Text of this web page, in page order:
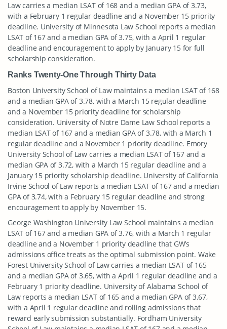
Law carries a median LSAT of 168 and a median GPA of 3.73,
with a February 1 regular deadline and a November 15 priority
deadline. University of Minnesota Law School reports a median
LSAT of 167 and a median GPA of 3.75, with a April 1 regular
deadline and encouragement to apply by January 15 for full
scholarship consideration.
Ranks Twenty-One Through Thirty Data
Boston University School of Law maintains a median LSAT of 168
and a median GPA of 3.78, with a March 15 regular deadline
and a November 15 priority deadline for scholarship
consideration. University of Notre Dame Law School reports a
median LSAT of 167 and a median GPA of 3.78, with a March 1
regular deadline and a November 1 priority deadline. Emory
University School of Law carries a median LSAT of 167 and a
median GPA of 3.72, with a March 15 regular deadline and a
January 15 priority scholarship deadline. University of California
Irvine School of Law reports a median LSAT of 167 and a median
GPA of 3.74, with a February 15 regular deadline and strong
encouragement to apply by November 15.
George Washington University Law School maintains a median
LSAT of 167 and a median GPA of 3.76, with a March 1 regular
deadline and a November 1 priority deadline that GW’s
admissions office treats as the optimal submission point. Wake
Forest University School of Law carries a median LSAT of 165
and a median GPA of 3.65, with a April 1 regular deadline and a
February 1 priority deadline. University of Alabama School of
Law reports a median LSAT of 165 and a median GPA of 3.67,
with a April 1 regular deadline and rolling admissions that
reward early submission substantially. Fordham University